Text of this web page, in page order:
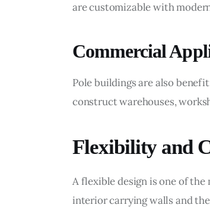
are customizable with
Commercial
Pole buildings are also
construct warehouses,
Flexibility and
A flexible design is one of
interior carrying walls and